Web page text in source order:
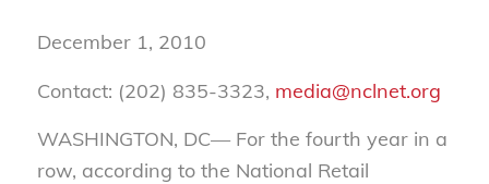
December 1, 2010
Contact: (202) 835-3323, media@nclnet.org
WASHINGTON, DC— For the fourth year in a
row, according to the National Retail